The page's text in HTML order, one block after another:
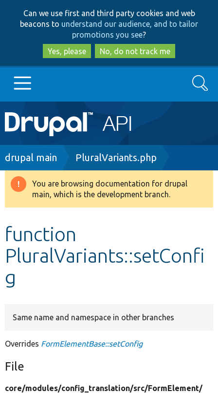
to
main
content
to
search
Can we use first and third party cookies and web
beacons to understand our audience, and to tailor
promotions you see?
Yes, please
No, do not track me
Main
navigation
Go to Drupal.org
Drupal 8+
Develop for Drupal
Search
Breadcrumb
drupal main PluralVariants.php
Warning
message
You are browsing documentation for drupal
main, which is the development branch.
function
PluralVariants::setConfi
g
Same name and namespace in other branches
Overrides FormElementBase::setConfig
File
core/modules/config_translation/src/FormElement/